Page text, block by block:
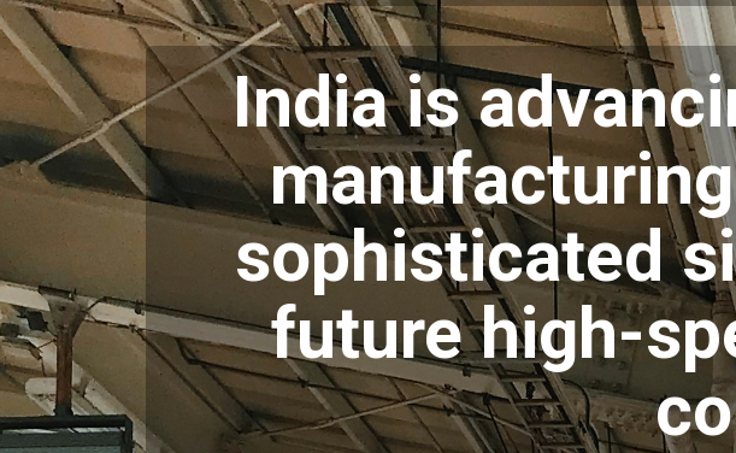
India is
sophisticated
future high-